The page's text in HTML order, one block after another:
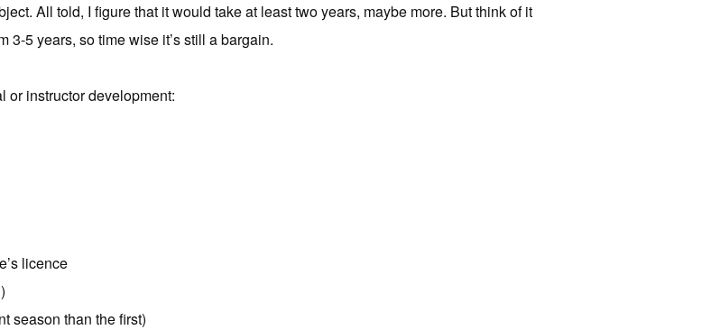
All told, I figure that it would take at least two years, maybe more. But think of it
5 years, so time wise it’s still a bargain.
or instructor development:
licence
season than the first)